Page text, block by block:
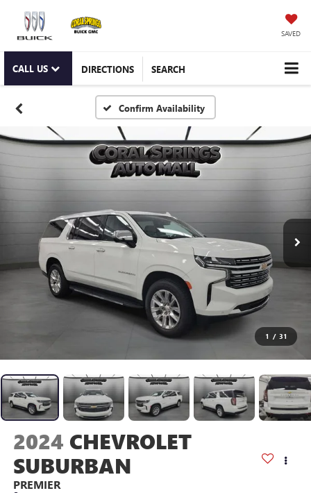
SAVED
CALL US DIRECTIONS SEARCH
Confirm Availability
1 / 31
2024 CHEVROLET
SUBURBAN
PREMIER